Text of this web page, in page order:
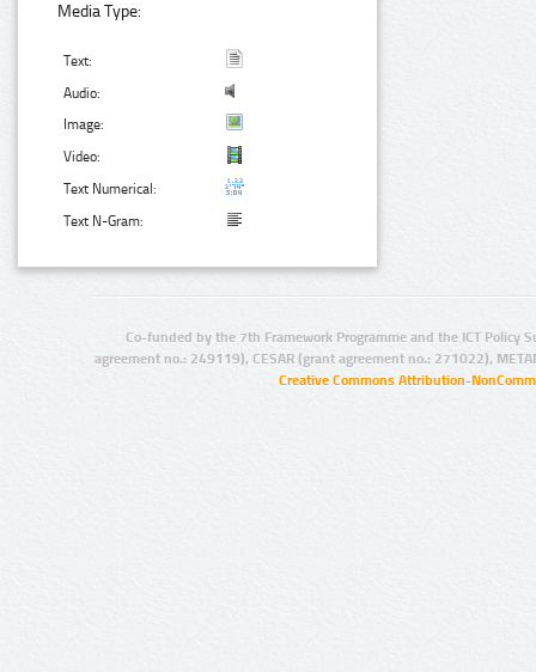
Media Type:
Text:
Audio:
Image:
Video:
Text Numerical:
Text N-Gram:
Co-funded by the 7th Framework Programme and the ICT Policy
agreement no.: 249119), CESAR (grant agreement no.: 271022),
Creative Commons Attribution-